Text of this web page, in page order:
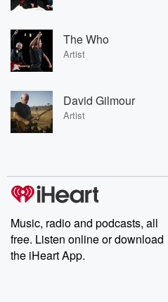
The Who
Artist
David Gilmour
Artist
Music, radio and podcasts, all
free. Listen online or download
the iHeart App.